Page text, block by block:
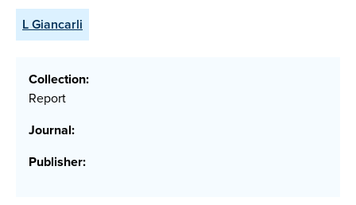
L Giancarli
Collection:
Report
Journal:
Publisher: